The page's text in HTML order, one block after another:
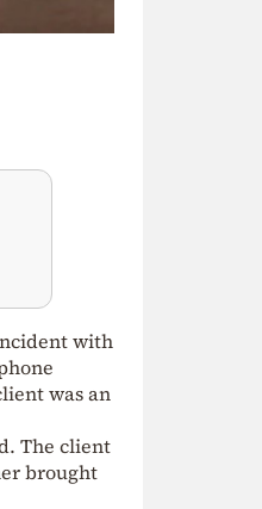
with
was an
The client
brought